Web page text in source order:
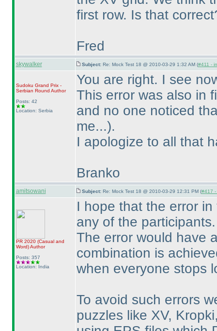
first row. Is that
Fred
skywalker Subject: Re: Mock Test 18 @ 2010-03-29 1:32 AM (#411 -
Sudoku Grand Prix -
Serbian Round Author
Posts: 42
Location: Serbia
You are right. I see
This error was also in
and no one noticed
me...).
I apologize to all that
Branko
amitsowani Subject: Re: Mock Test 18 @ 2010-03-29 12:31 PM (#417 -
PR 2020 (Casual and
Word)Author
Posts: 357
Location: India
I hope that the error
any of the participants.
The error would have
combination is
when everyone stops
To avoid such errors
puzzles like XV,